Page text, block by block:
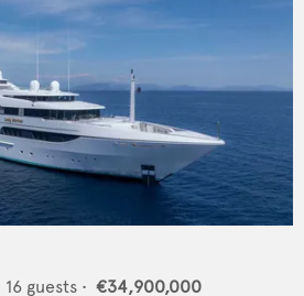
16 guests • €34,900,000